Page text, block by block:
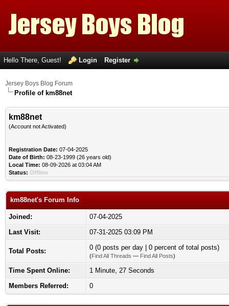
Hello There, Guest! Login Register
Jersey Boys Blog Forum
Profile of km88net
km88net
(Account not Activated)
Registration Date: 07-04-2025
Date of Birth: 08-23-1999 (26 years old)
Local Time: 08-09-2026 at 03:04 AM
Status: Offline
km88net's Forum Info
Joined:
07-04-2025
Last Visit:
07-31-2025 03:09 PM
Total Posts: 0 (0 posts per day | 0 percent of total posts)
(Find All Threads — Find All Posts)
Time Spent Online:
1 Minute, 27 Seconds
Members Referred:
0